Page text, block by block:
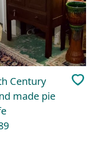
Century
made pie